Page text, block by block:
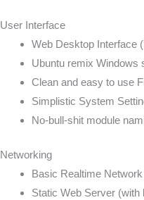
User Interface
Web Desktop Interface
Ubuntu remix Windows
Clean and easy to use
Simplistic System
No-bull-shit module
Networking
Basic Realtime
Static Web Server (with